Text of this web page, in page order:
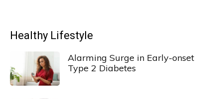
Healthy Lifestyle
Alarming Surge in Early-onset
Type 2 Diabetes